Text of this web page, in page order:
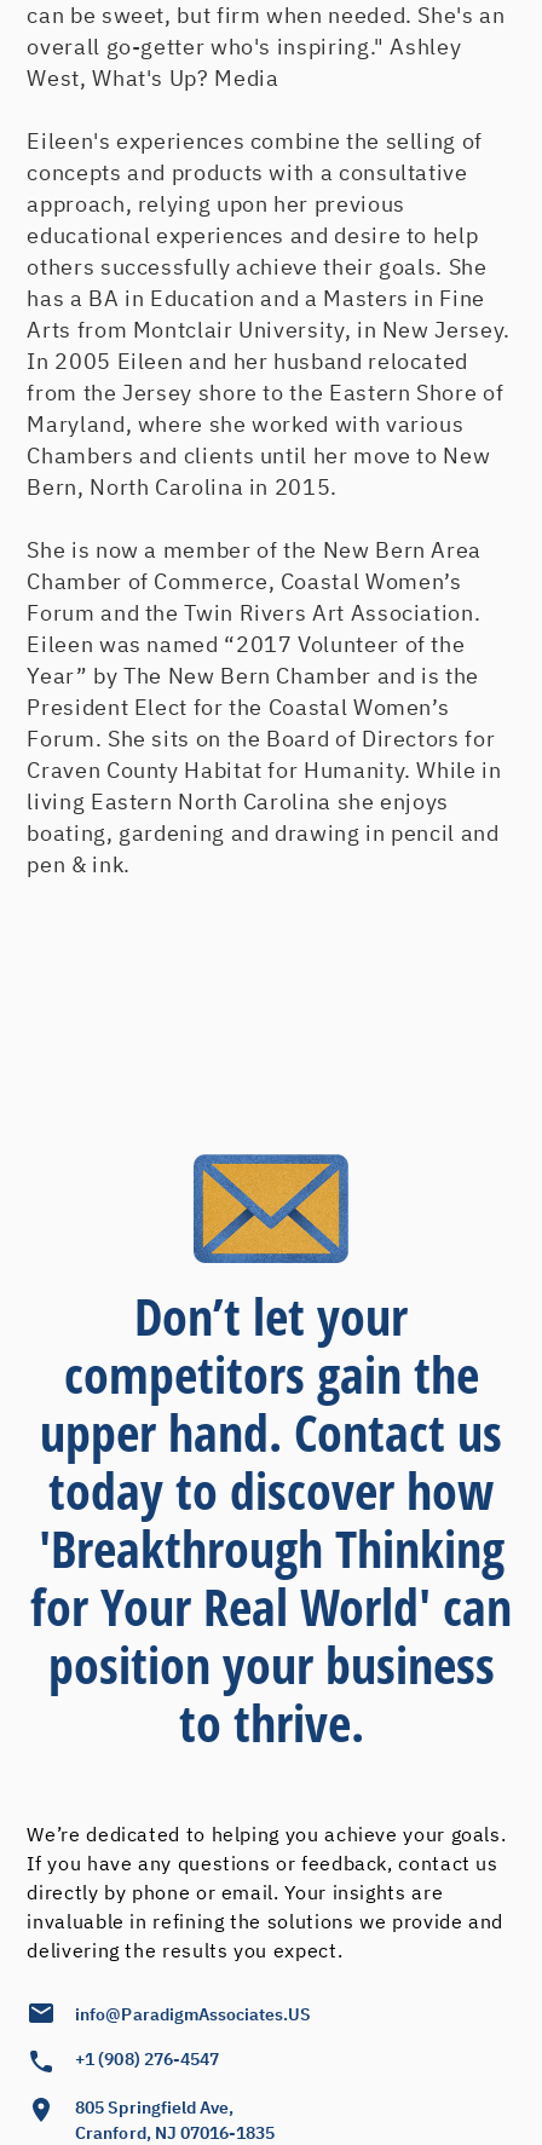
can be sweet, but firm when needed. She's an
overall go-getter who's inspiring." Ashley
West, What's Up? Media
Eileen's experiences combine the selling of
concepts and products with a consultative
approach, relying upon her previous
educational experiences and desire to help
others successfully achieve their goals. She
has a BA in Education and a Masters in Fine
Arts from Montclair University, in New Jersey.
In 2005 Eileen and her husband relocated
from the Jersey shore to the Eastern Shore of
Maryland, where she worked with various
Chambers and clients until her move to New
Bern, North Carolina in 2015.
She is now a member of the New Bern Area
Chamber of Commerce, Coastal Women’s
Forum and the Twin Rivers Art Association.
Eileen was named “2017 Volunteer of the
Year” by The New Bern Chamber and is the
President Elect for the Coastal Women’s
Forum. She sits on the Board of Directors for
Craven County Habitat for Humanity. While in
living Eastern North Carolina she enjoys
boating, gardening and drawing in pencil and
pen & ink.
Don’t let your
competitors gain the
upper hand. Contact us
today to discover how
'Breakthrough Thinking
for Your Real World' can
position your business
to thrive.
We’re dedicated to helping you achieve your goals.
If you have any questions or feedback, contact us
directly by phone or email. Your insights are
invaluable in refining the solutions we provide and
delivering the results you expect.
info@ParadigmAssociates.US
+1 (908) 276-4547
805 Springfield Ave,
Cranford, NJ 07016-1835